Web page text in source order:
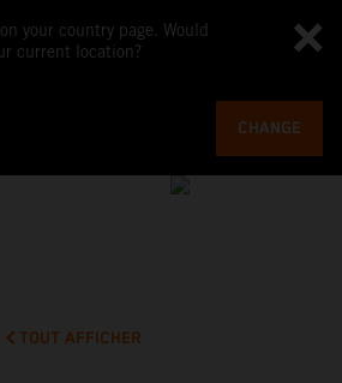
your country page. Would
current location?
CHANGE
TOUT AFFICHER